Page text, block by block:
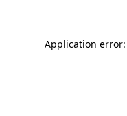
Application